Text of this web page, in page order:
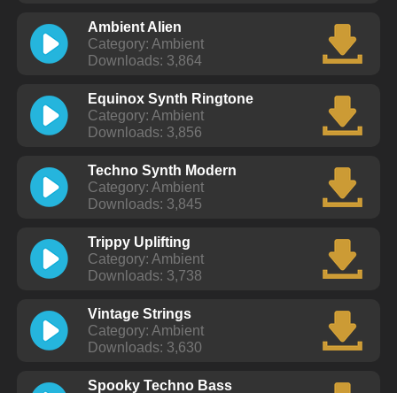
Ambient Alien
Category: Ambient
Downloads: 3,864
Equinox Synth Ringtone
Category: Ambient
Downloads: 3,856
Techno Synth Modern
Category: Ambient
Downloads: 3,845
Trippy Uplifting
Category: Ambient
Downloads: 3,738
Vintage Strings
Category: Ambient
Downloads: 3,630
Spooky Techno Bass